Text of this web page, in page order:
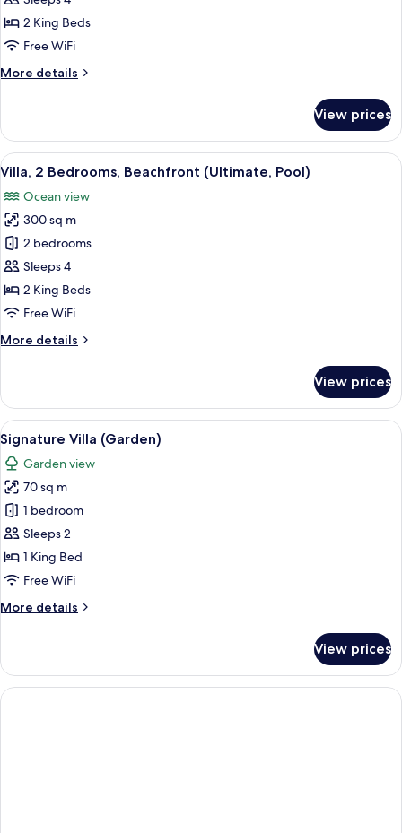
Suite,
2
Pool
2 King Beds
Free WiFi
More details
More
Suite,
Bedrooms,
View
View prices
View
all
photos
for
Villa,
2
Bedrooms,
Beachfront
Pool)
A modern house with a swimming
7
Villa, 2 Bedrooms, Beachfront (Ultimate, Pool)
Ocean view
300 sq m
2 bedrooms
Sleeps 4
2 King Beds
Free WiFi
More details
More
2
Bedrooms,
Beachfront
(Ultimate,
Pool)
View prices
View
all
photos
for
Signature
Villa
(Garden)
A tropical-style villa with a covered
6
Signature Villa (Garden)
Garden view
70 sq m
1 bedroom
Sleeps 2
1 King Bed
Free WiFi
More details
More
Villa
(Garden)
View prices